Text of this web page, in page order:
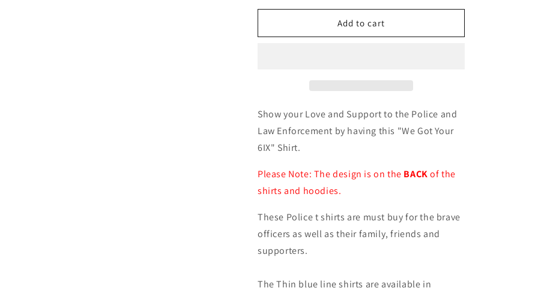
for
Got
for
We
Got
Add to cart
Show your Love and Support to the Police and
Law Enforcement by having this "We Got Your
6IX" Shirt.
Please Note: The design is on the BACKof the
shirts and hoodies.
These Police t shirts are must buy for the brave
officers as well as their family, friends and
supporters.
The Thin blue line shirts are available in